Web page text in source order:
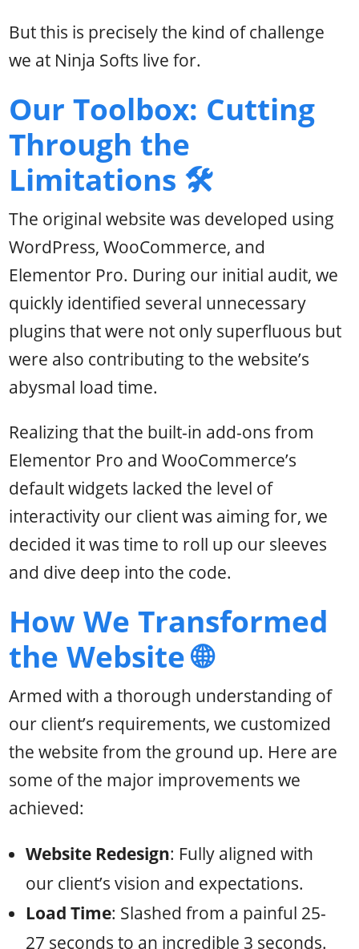
But this is precisely the kind of challenge
we at Ninja Softs live for.
Our Toolbox: Cutting
Through the
Limitations 🛠️
The original website was developed using
WordPress, WooCommerce, and
Elementor Pro. During our initial audit, we
quickly identified several unnecessary
plugins that were not only superfluous but
were also contributing to the website’s
abysmal load time.
Realizing that the built-in add-ons from
Elementor Pro and WooCommerce’s
default widgets lacked the level of
interactivity our client was aiming for, we
decided it was time to roll up our sleeves
and dive deep into the code.
How We Transformed
the Website 🌐
Armed with a thorough understanding of
our client’s requirements, we customized
the website from the ground up. Here are
some of the major improvements we
achieved:
Website Redesign: Fully aligned with
our client’s vision and expectations.
Load Time: Slashed from a painful 25-
27 seconds to an incredible 3 seconds.